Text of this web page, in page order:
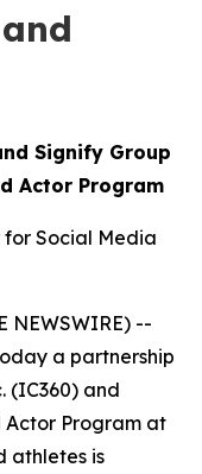
Signify Group
Actor Program
Social Media
NEWSWIRE) --
a partnership
(IC360) and
Actor Program at
athletes is